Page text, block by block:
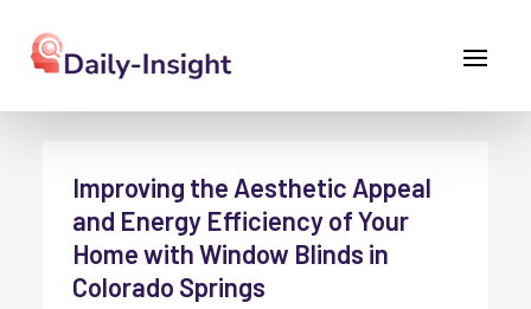
Improving the Aesthetic Appeal
and Energy Efficiency of Your
Home with Window Blinds in
Colorado Springs